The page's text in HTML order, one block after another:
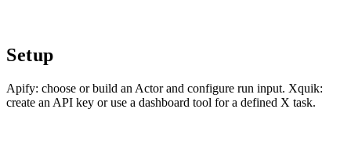
Setup
Apify: choose or build an Actor and configure run input. Xquik:
create an API key or use a dashboard tool for a defined X task.